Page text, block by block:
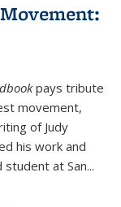
pays tribute
movement,
of Judy
his work and
at San...